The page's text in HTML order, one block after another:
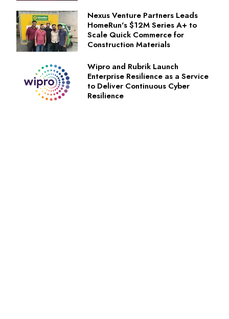
Nexus Venture Partners Leads
HomeRun's $12M Series A+ to
Scale Quick Commerce for
Construction Materials
Wipro and Rubrik Launch
Enterprise Resilience as a Service
to Deliver Continuous Cyber
Resilience